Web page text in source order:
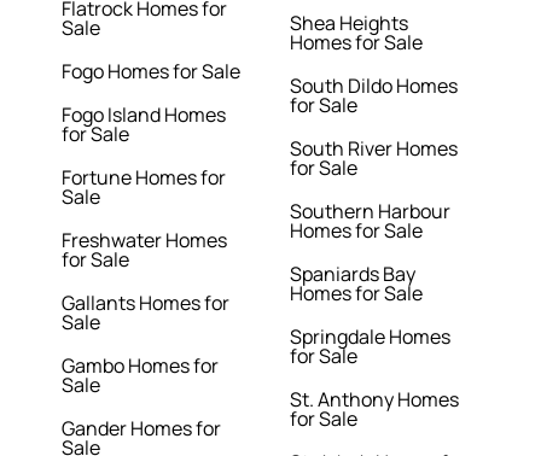
Flatrock Homes for
Sale
Fogo Homes for Sale
Fogo Island Homes
for Sale
Fortune Homes for
Sale
Freshwater Homes
for Sale
Gallants Homes for
Sale
Gambo Homes for
Sale
Gander Homes for
Sale
Shea Heights
Homes for Sale
South Dildo Homes
for Sale
South River Homes
for Sale
Southern Harbour
Homes for Sale
Spaniards Bay
Homes for Sale
Springdale Homes
for Sale
St. Anthony Homes
for Sale